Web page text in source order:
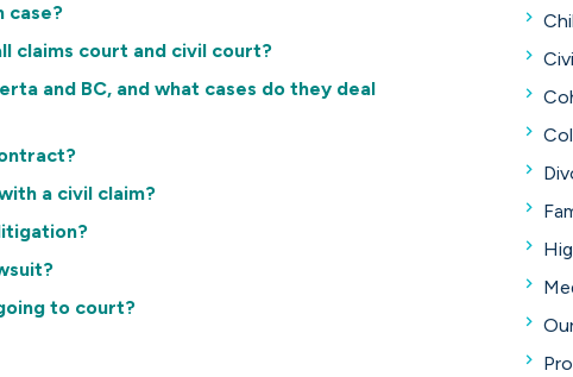
case?
claims court and civil court?
and BC, and what cases do they deal
a civil claim?
to court?